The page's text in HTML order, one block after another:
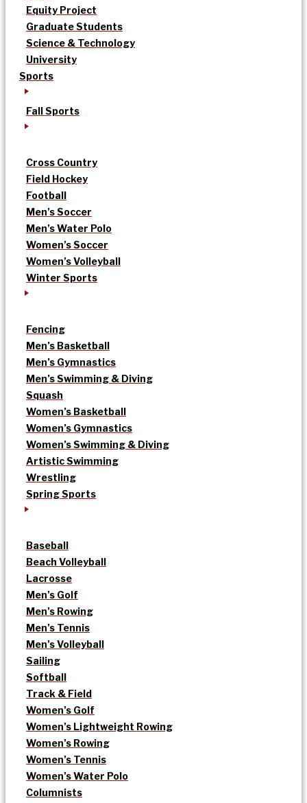
Equity Project
Graduate Students
Science & Technology
University
Sports
Fall Sports
Cross Country
Field Hockey
Football
Men’s Soccer
Men’s Water Polo
Women’s Soccer
Women’s Volleyball
Winter Sports
Fencing
Men’s Basketball
Men’s Gymnastics
Men’s Swimming & Diving
Squash
Women’s Basketball
Women’s Gymnastics
Women’s Swimming & Diving
Artistic Swimming
Wrestling
Spring Sports
Baseball
Beach Volleyball
Lacrosse
Men’s Golf
Men’s Rowing
Men’s Tennis
Men’s Volleyball
Sailing
Softball
Track & Field
Women’s Golf
Women’s Lightweight Rowing
Women’s Rowing
Women’s Tennis
Women’s Water Polo
Columnists